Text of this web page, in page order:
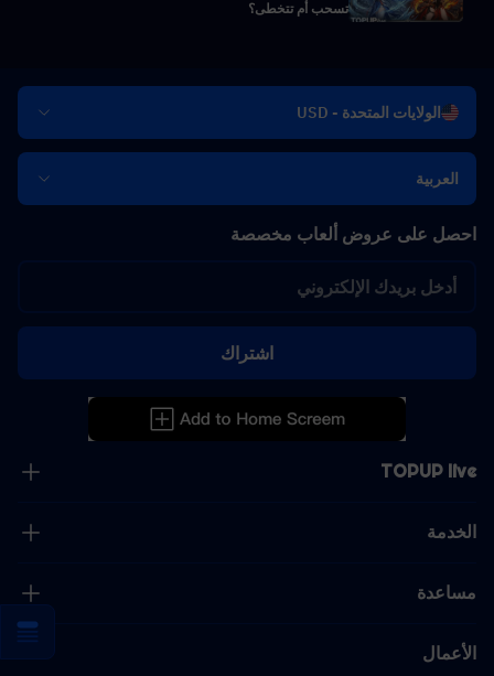
تسحب أم تتخطى؟
الولايات المتحدة - USD
العربية
TOPUP live
الخدمة
مساعدة
الأعمال
احصل على عروض ألعاب مخصصة
اشتراك